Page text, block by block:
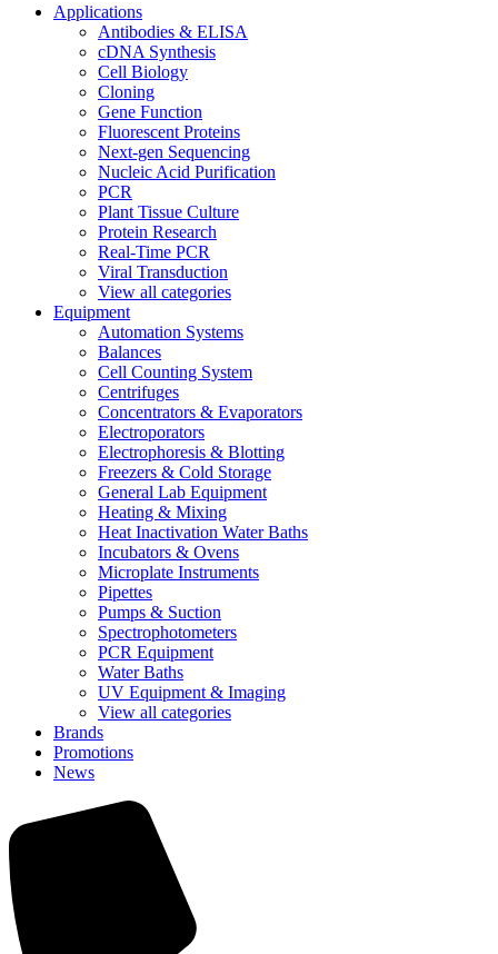
Applications
Antibodies & ELISA
cDNA Synthesis
Cell Biology
Cloning
Gene Function
Fluorescent Proteins
Next-gen Sequencing
Nucleic Acid Purification
PCR
Plant Tissue Culture
Protein Research
Real-Time PCR
Viral Transduction
View all categories
Equipment
Automation Systems
Balances
Cell Counting System
Centrifuges
Concentrators & Evaporators
Electroporators
Electrophoresis & Blotting
Freezers & Cold Storage
General Lab Equipment
Heating & Mixing
Heat Inactivation Water Baths
Incubators & Ovens
Microplate Instruments
Pipettes
Pumps & Suction
Spectrophotometers
PCR Equipment
Water Baths
UV Equipment & Imaging
View all categories
Brands
Promotions
News